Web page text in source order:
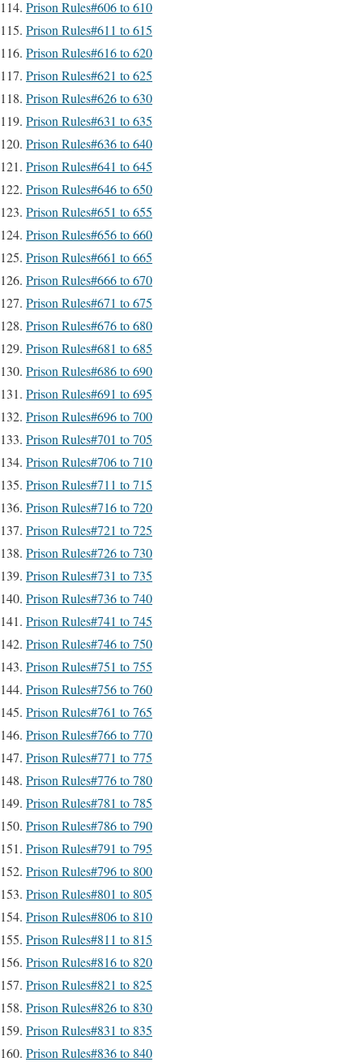
Prison Rules#606 to 610
Prison Rules#611 to 615
Prison Rules#616 to 620
Prison Rules#621 to 625
Prison Rules#626 to 630
Prison Rules#631 to 635
Prison Rules#636 to 640
Prison Rules#641 to 645
Prison Rules#646 to 650
Prison Rules#651 to 655
Prison Rules#656 to 660
Prison Rules#661 to 665
Prison Rules#666 to 670
Prison Rules#671 to 675
Prison Rules#676 to 680
Prison Rules#681 to 685
Prison Rules#686 to 690
Prison Rules#691 to 695
Prison Rules#696 to 700
Prison Rules#701 to 705
Prison Rules#706 to 710
Prison Rules#711 to 715
Prison Rules#716 to 720
Prison Rules#721 to 725
Prison Rules#726 to 730
Prison Rules#731 to 735
Prison Rules#736 to 740
Prison Rules#741 to 745
Prison Rules#746 to 750
Prison Rules#751 to 755
Prison Rules#756 to 760
Prison Rules#761 to 765
Prison Rules#766 to 770
Prison Rules#771 to 775
Prison Rules#776 to 780
Prison Rules#781 to 785
Prison Rules#786 to 790
Prison Rules#791 to 795
Prison Rules#796 to 800
Prison Rules#801 to 805
Prison Rules#806 to 810
Prison Rules#811 to 815
Prison Rules#816 to 820
Prison Rules#821 to 825
Prison Rules#826 to 830
Prison Rules#831 to 835
Prison Rules#836 to 840